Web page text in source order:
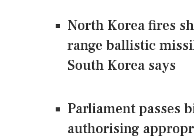
North Korea fires
range ballistic
South Korea says
Parliament passes
authorising